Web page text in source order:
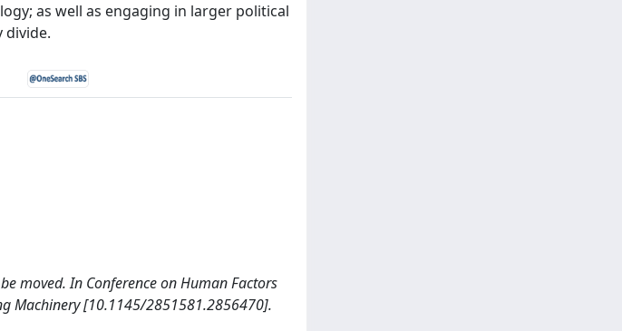
as well as engaging in larger political
divide.
moved. In Conference on Human Factors
Machinery [10.1145/2851581.2856470].